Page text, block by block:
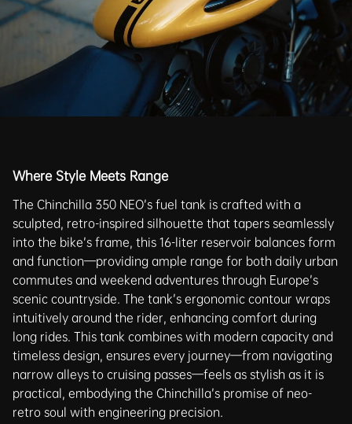
Where Style Meets Range
The Chinchilla 350 NEO’s fuel tank is crafted with a
sculpted, retro-inspired silhouette that tapers seamlessly
into the bike’s frame, this 16-liter reservoir balances form
and function—providing ample range for both daily urban
commutes and weekend adventures through Europe’s
scenic countryside. The tank’s ergonomic contour wraps
intuitively around the rider, enhancing comfort during
long rides. This tank combines with modern capacity and
timeless design, ensures every journey—from navigating
narrow alleys to cruising passes—feels as stylish as it is
practical, embodying the Chinchilla’s promise of neo-
retro soul with engineering precision.